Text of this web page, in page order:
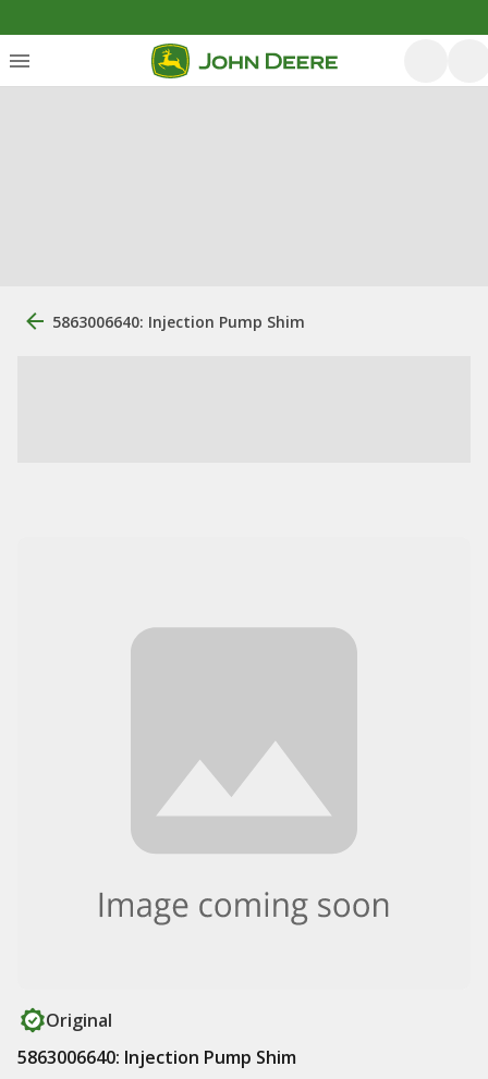
5863006640: Injection Pump Shim
Original
5863006640: Injection Pump Shim